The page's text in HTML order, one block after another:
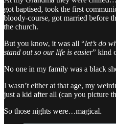
got baptised, took the first
bloody-course, got married before
the church.
But you know, it was all “let’s do
stand out so our life is easier” kind
No one in my family was a black
I wasn’t either at that age, my
just a kid after all (can you picture
So those nights were…magical.